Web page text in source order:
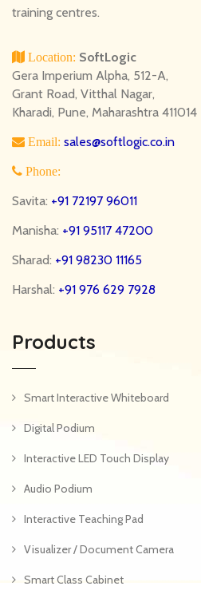
training centres.
Location: SoftLogic
Gera Imperium Alpha, 512-A,
Grant Road, Vitthal Nagar,
Kharadi, Pune, Maharashtra 411014
Email: sales@softlogic.co.in
Phone:
Savita: +91 72197 96011
Manisha: +91 95117 47200
Sharad: +91 98230 11165
Harshal: +91 976 629 7928
Products
Smart Interactive Whiteboard
Digital Podium
Interactive LED Touch Display
Audio Podium
Interactive Teaching Pad
Visualizer / Document Camera
Smart Class Cabinet